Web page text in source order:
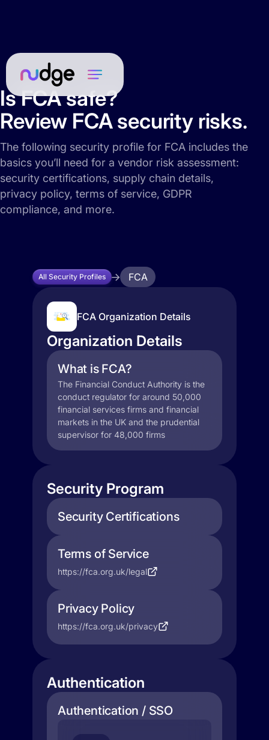
Is FCA safe?
Review FCA security risks.
The following security profile for FCA includes the
basics you’ll need for a vendor risk assessment:
security certifications, supply chain details,
privacy policy, terms of service, GDPR
compliance, and more.
All Security Profiles FCA
FCA Organization Details
Organization Details
What is FCA?
The Financial Conduct Authority is the
conduct regulator for around 50,000
financial services firms and financial
markets in the UK and the prudential
supervisor for 48,000 firms
Security Program
Security Certifications
Terms of Service
https://fca.org.uk/legal
Privacy Policy
https://fca.org.uk/privacy
Authentication
Authentication / SSO